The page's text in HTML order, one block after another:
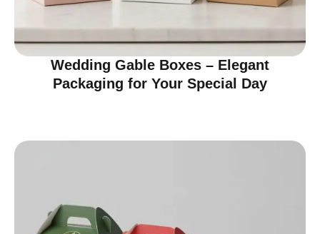
Wedding Gable Boxes – Elegant
Packaging for Your Special Day